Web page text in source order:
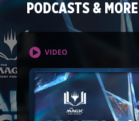
PODCASTS & MORE
VIDEO